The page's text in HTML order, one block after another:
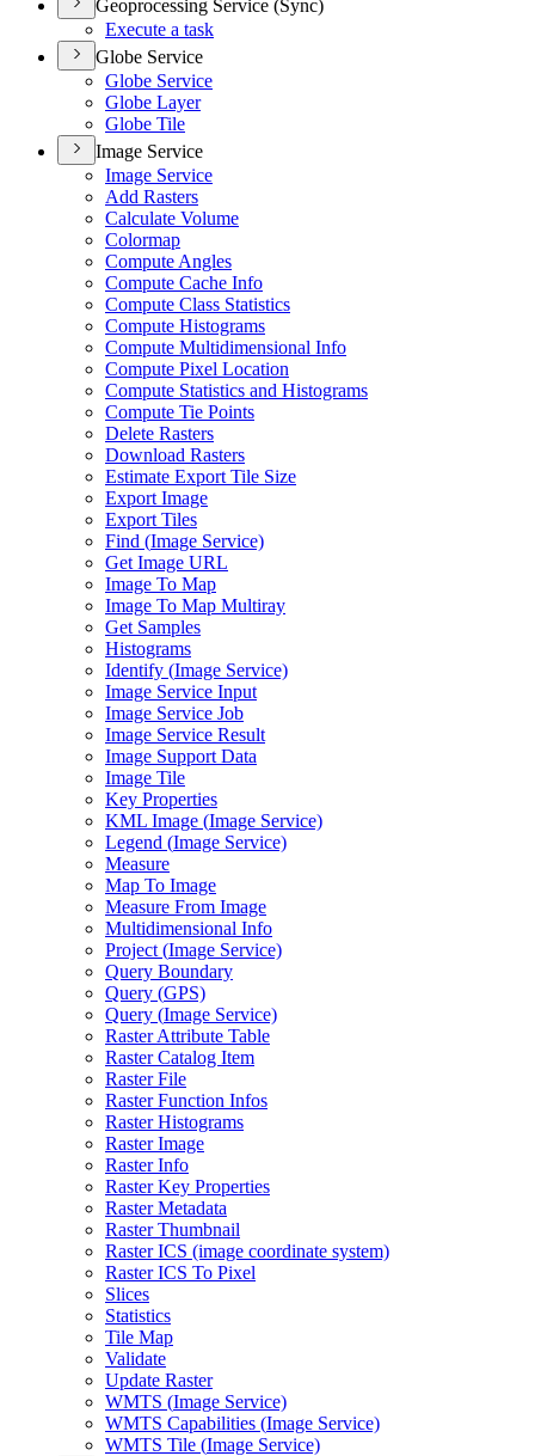
Geoprocessing Service (Sync)
Execute a task
Globe Service
Globe Service
Globe Layer
Globe Tile
Image Service
Image Service
Add Rasters
Calculate Volume
Colormap
Compute Angles
Compute Cache Info
Compute Class Statistics
Compute Histograms
Compute Multidimensional Info
Compute Pixel Location
Compute Statistics and Histograms
Compute Tie Points
Delete Rasters
Download Rasters
Estimate Export Tile Size
Export Image
Export Tiles
Find (Image Service)
Get Image URL
Image To Map
Image To Map Multiray
Get Samples
Histograms
Identify (Image Service)
Image Service Input
Image Service Job
Image Service Result
Image Support Data
Image Tile
Key Properties
KML Image (Image Service)
Legend (Image Service)
Measure
Map To Image
Measure From Image
Multidimensional Info
Project (Image Service)
Query Boundary
Query (GPS)
Query (Image Service)
Raster Attribute Table
Raster Catalog Item
Raster File
Raster Function Infos
Raster Histograms
Raster Image
Raster Info
Raster Key Properties
Raster Metadata
Raster Thumbnail
Raster ICS (image coordinate system)
Raster ICS To Pixel
Slices
Statistics
Tile Map
Validate
Update Raster
WMTS (Image Service)
WMTS Capabilities (Image Service)
WMTS Tile (Image Service)